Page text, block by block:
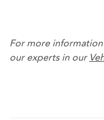
For more
our experts in our